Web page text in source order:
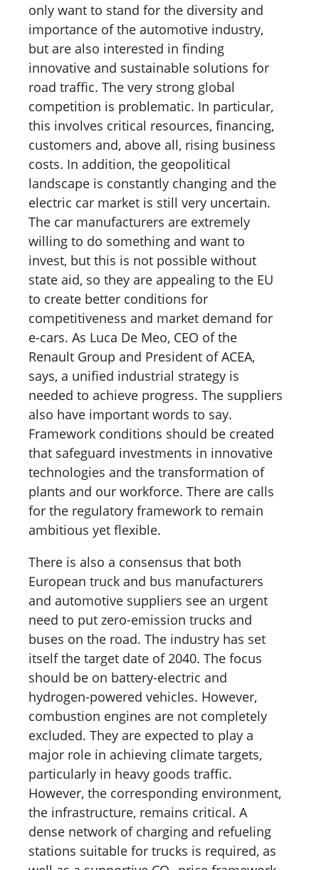
only want to stand for the diversity and
importance of the automotive industry,
but are also interested in finding
innovative and sustainable solutions for
road traffic. The very strong global
competition is problematic. In particular,
this involves critical resources, financing,
customers and, above all, rising business
costs. In addition, the geopolitical
landscape is constantly changing and the
electric car market is still very uncertain.
The car manufacturers are extremely
willing to do something and want to
invest, but this is not possible without
state aid, so they are appealing to the EU
to create better conditions for
competitiveness and market demand for
e-cars. As Luca De Meo, CEO of the
Renault Group and President of ACEA,
says, a unified industrial strategy is
needed to achieve progress. The suppliers
also have important words to say.
Framework conditions should be created
that safeguard investments in innovative
technologies and the transformation of
plants and our workforce. There are calls
for the regulatory framework to remain
ambitious yet flexible.
There is also a consensus that both
European truck and bus manufacturers
and automotive suppliers see an urgent
need to put zero-emission trucks and
buses on the road. The industry has set
itself the target date of 2040. The focus
should be on battery-electric and
hydrogen-powered vehicles. However,
combustion engines are not completely
excluded. They are expected to play a
major role in achieving climate targets,
particularly in heavy goods traffic.
However, the corresponding environment,
the infrastructure, remains critical. A
dense network of charging and refueling
stations suitable for trucks is required, as